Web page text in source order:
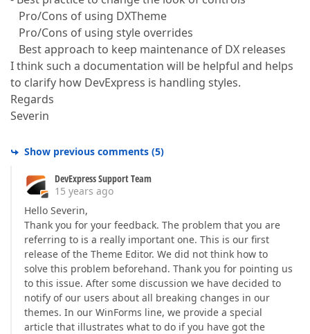
Pro/Cons of using DXTheme
Pro/Cons of using style overrides
Best approach to keep maintenance of DX releases
I think such a documentation will be helpful and helps
to clarify how DevExpress is handling styles.
Regards
Severin
Show previous comments (5)
DevExpress Support Team
15 years ago
Hello Severin,
Thank you for your feedback. The problem that you are
referring to is a really important one. This is our first
release of the Theme Editor. We did not think how to
solve this problem beforehand. Thank you for pointing us
to this issue. After some discussion we have decided to
notify of our users about all breaking changes in our
themes. In our WinForms line, we provide a special
article that illustrates what to do if you have got the